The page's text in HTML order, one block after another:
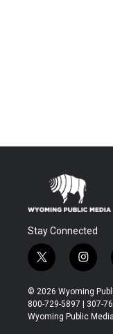
Stay Connected
t
w
i
t
t
i
n
s
t
a
© 2026 Wyoming
800-729-5897 | 307-
Wyoming Public